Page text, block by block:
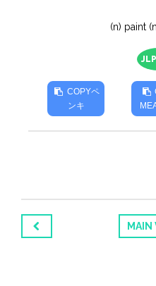
(n) paint
COPYペ
ンキ
MAIN